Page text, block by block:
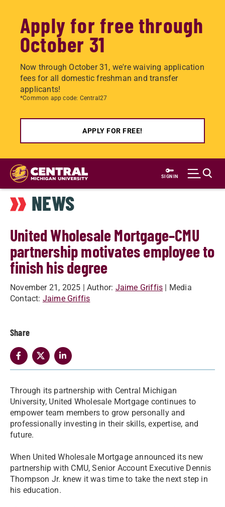
Apply for free through
October 31
Now through October 31, we're waiving application
fees for all domestic freshman and transfer
applicants!
*Common app code: Central27
APPLY FOR FREE!
Skip
main
content
SIGN IN
NEWS
United Wholesale Mortgage–CMU
partnership motivates employee to
finish his degree
November 21, 2025 | Author: Jaime Griffis | Media
Contact: Jaime Griffis
Share
Through its partnership with Central Michigan
University, United Wholesale Mortgage continues to
empower team members to grow personally and
professionally investing in their skills, expertise, and
future.
When United Wholesale Mortgage announced its new
partnership with CMU, Senior Account Executive Dennis
Thompson Jr. knew it was time to take the next step in
his education.